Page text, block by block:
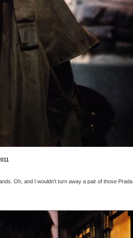
Oh, and I wouldn't turn away a pair of those Prada